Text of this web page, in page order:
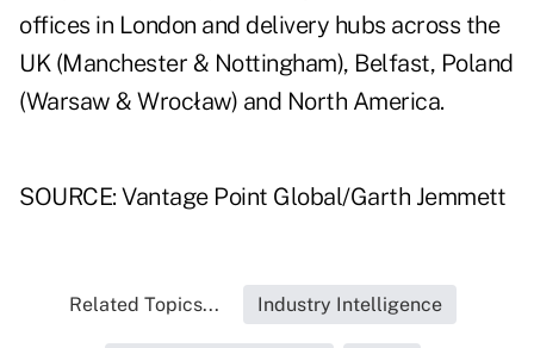
offices in London and delivery hubs across the
UK (Manchester & Nottingham), Belfast, Poland
(Warsaw & Wrocław) and North America.
SOURCE: Vantage Point Global/Garth Jemmett
Related Topics... Industry Intelligence